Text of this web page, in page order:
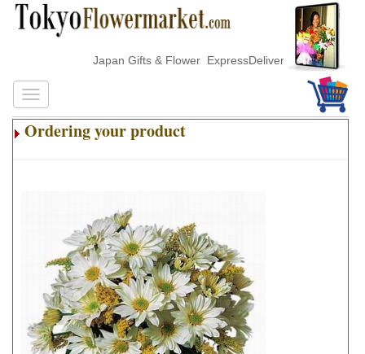
Japan Gifts & Flower ExpressDelivery
Ordering your product